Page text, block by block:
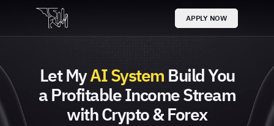
APPLY NOW
Let MyAI System Build You
a Profitable Income Stream
with Crypto & Forex